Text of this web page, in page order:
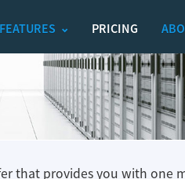
FEATURES PRICING
that provides you with one